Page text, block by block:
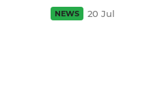
NEWS 20 Jul